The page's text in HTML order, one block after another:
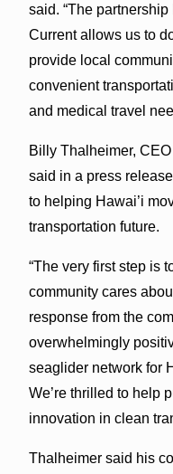
said. “The
Current allows us to
provide local
convenient
and medical travel
Billy Thalheimer,
said in a press
to helping Hawai’i
transportation future.
“The very first step is
community cares
response from the
overwhelmingly
seaglider network for
We’re thrilled to help
innovation in clean
Thalheimer said his